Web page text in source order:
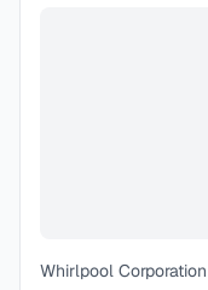
Whirlpool Corporation